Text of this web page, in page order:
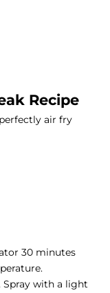
Recipe
air fry
30 minutes
Spray with a light